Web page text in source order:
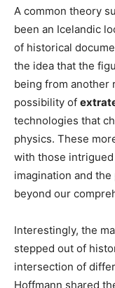
A common theory
been an Icelandic
of historical
the idea that the
being from another
possibility of
technologies that
physics. These
with those
imagination and
beyond our
Interestingly, the
stepped out of
intersection of
Hoffmann shared